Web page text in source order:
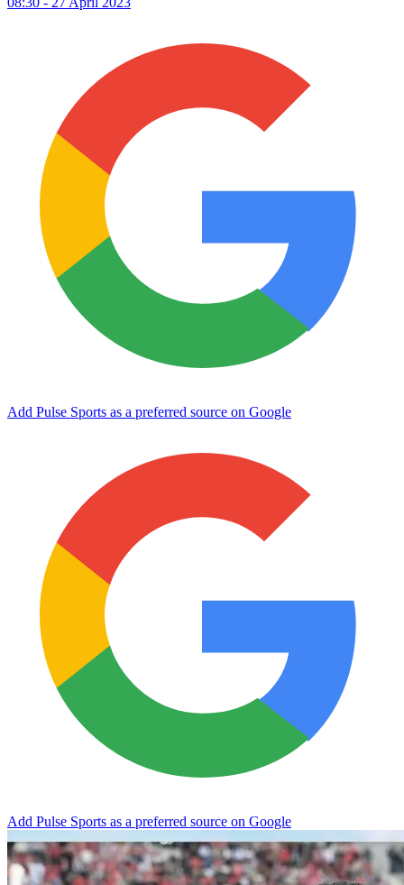
Add Pulse Sports as a preferred source on Google
Add Pulse Sports as a preferred source on Google